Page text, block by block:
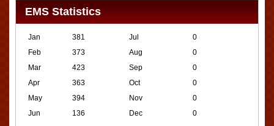
EMS Statistics
Jan
381
Feb
373
Mar
423
Apr
363
May
394
Jun
136
Jul
0
Aug
0
Sep
0
Oct
0
Nov
0
Dec
0